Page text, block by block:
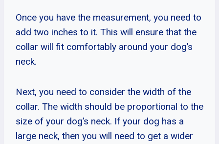
Once you have the measurement, you need to
add two inches to it. This will ensure that the
collar will fit comfortably around your dog’s
neck.
Next, you need to consider the width of the
collar. The width should be proportional to the
size of your dog’s neck. If your dog has a
large neck, then you will need to get a wider